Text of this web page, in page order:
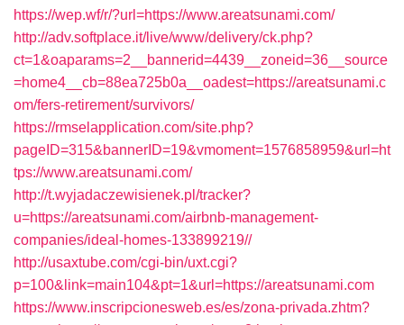
https://wep.wf/r/?url=https://www.areatsunami.com/
http://adv.softplace.it/live/www/delivery/ck.php?
ct=1&oaparams=2__bannerid=4439__zoneid=36__source
=home4__cb=88ea725b0a__oadest=https://areatsunami.c
om/fers-retirement/survivors/
https://rmselapplication.com/site.php?
pageID=315&bannerID=19&vmoment=1576858959&url=ht
tps://www.areatsunami.com/
http://t.wyjadaczewisienek.pl/tracker?
u=https://areatsunami.com/airbnb-management-
companies/ideal-homes-133899219//
http://usaxtube.com/cgi-bin/uxt.cgi?
p=100&link=main104&pt=1&url=https://areatsunami.com
https://www.inscripcionesweb.es/es/zona-privada.zhtm?